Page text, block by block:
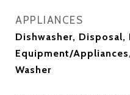
APPLIANCES
Dishwasher,
Equipment/
Washer